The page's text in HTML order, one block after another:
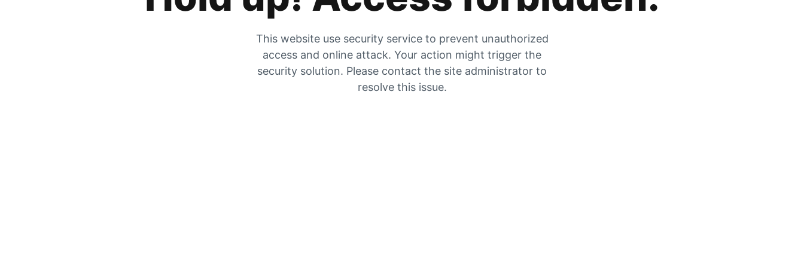
This website use security service to prevent unauthorized
access and online attack. Your action might trigger the
security solution. Please contact the site administrator to
resolve this issue.